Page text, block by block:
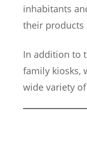
inhabitants
their products
In addition to
family kiosks,
wide variety